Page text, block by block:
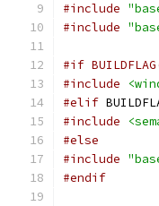
#include
#include
#if
#include
#elif
#include
#else
#include
#endif